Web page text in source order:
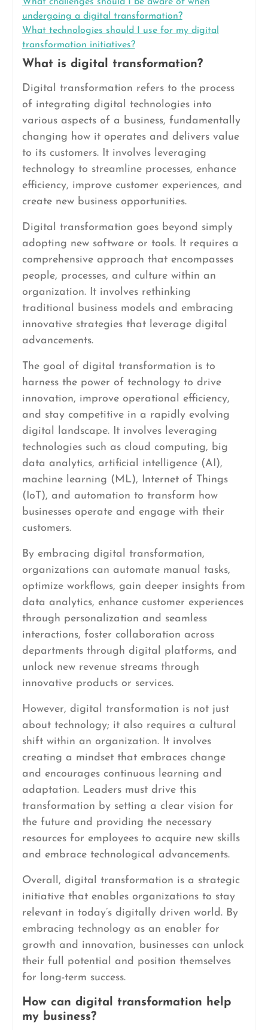
undergoing a digital transformation?
What technologies should I use for my digital
transformation initiatives?
What is digital transformation?
Digital transformation refers to the process
of integrating digital technologies into
various aspects of a business, fundamentally
changing how it operates and delivers value
to its customers. It involves leveraging
technology to streamline processes, enhance
efficiency, improve customer experiences, and
create new business opportunities.
Digital transformation goes beyond simply
adopting new software or tools. It requires a
comprehensive approach that encompasses
people, processes, and culture within an
organization. It involves rethinking
traditional business models and embracing
innovative strategies that leverage digital
advancements.
The goal of digital transformation is to
harness the power of technology to drive
innovation, improve operational efficiency,
and stay competitive in a rapidly evolving
digital landscape. It involves leveraging
technologies such as cloud computing, big
data analytics, artificial intelligence (AI),
machine learning (ML), Internet of Things
(IoT), and automation to transform how
businesses operate and engage with their
customers.
By embracing digital transformation,
organizations can automate manual tasks,
optimize workflows, gain deeper insights from
data analytics, enhance customer experiences
through personalization and seamless
interactions, foster collaboration across
departments through digital platforms, and
unlock new revenue streams through
innovative products or services.
However, digital transformation is not just
about technology; it also requires a cultural
shift within an organization. It involves
creating a mindset that embraces change
and encourages continuous learning and
adaptation. Leaders must drive this
transformation by setting a clear vision for
the future and providing the necessary
resources for employees to acquire new skills
and embrace technological advancements.
Overall, digital transformation is a strategic
initiative that enables organizations to stay
relevant in today’s digitally driven world. By
embracing technology as an enabler for
growth and innovation, businesses can unlock
their full potential and position themselves
for long-term success.
How can digital transformation help
my business?